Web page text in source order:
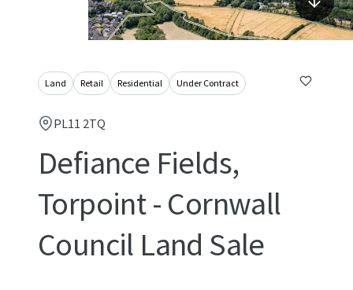
Land Retail Residential Under Contract
PL11 2TQ
Defiance Fields,
Torpoint - Cornwall
Council Land Sale